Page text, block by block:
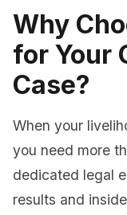
Why
for Your
Case?
When your
you need more
dedicated legal
results and